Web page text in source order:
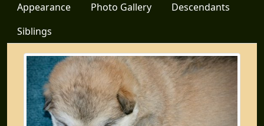
Appearance
Photo Gallery
Descendants
Siblings